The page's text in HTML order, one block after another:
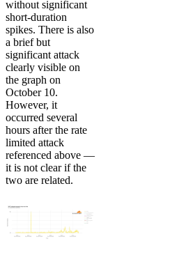
without significant
short-duration
spikes. There is also
a brief but
significant attack
clearly visible on
the graph on
October 10.
However, it
occurred several
hours after the rate
limited attack
referenced above —
it is not clear if the
two are related.